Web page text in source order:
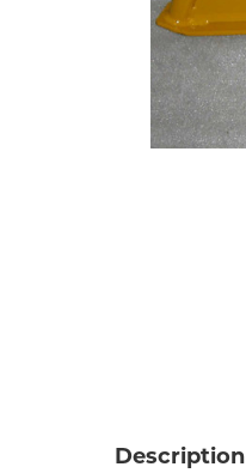
Description